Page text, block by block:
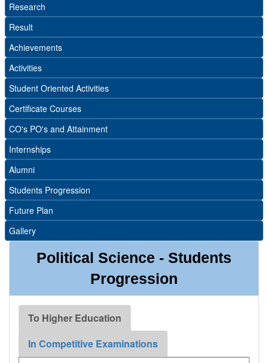
Research
Result
Achievements
Activities
Student Oriented Activities
Certificate Courses
CO's PO's and Attainment
Internships
Alumni
Students Progression
Future Plan
Gallery
Political Science - Students
Progression
To Higher Education
In Competitive Examinations